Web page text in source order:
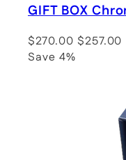
GIFT BOX
$270.00 $257.00
Save 4%